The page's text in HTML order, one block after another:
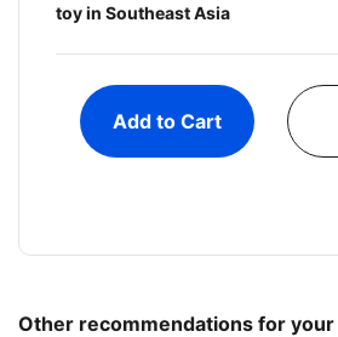
toy in Southeast Asia
Add to Cart
Other recommendations for